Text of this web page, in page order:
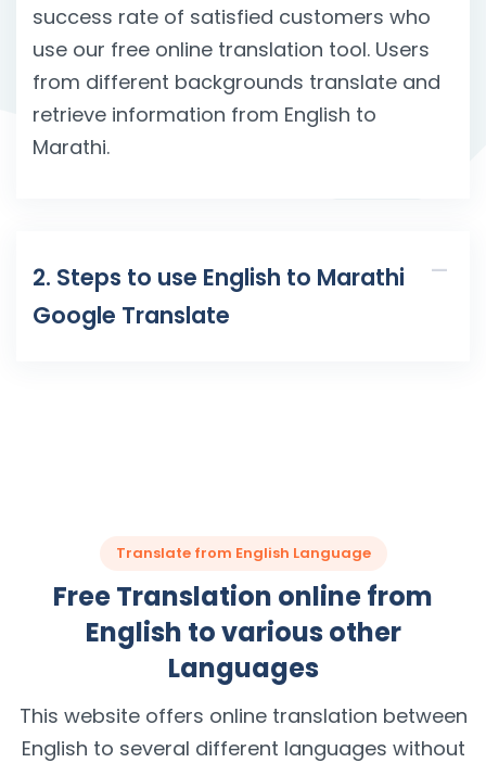
success rate of satisfied customers who
use our free online translation tool. Users
from different backgrounds translate and
retrieve information from English to
Marathi.
2. Steps to use English to Marathi
Google Translate
Translate from English Language
Free Translation online from
English to various other
Languages
This website offers online translation between
English to several different languages without